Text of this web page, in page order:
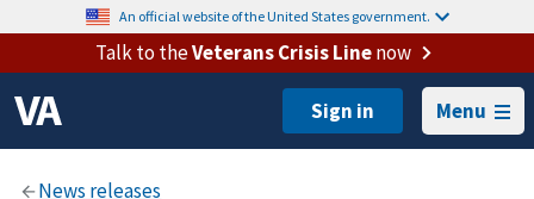
An official website of the United States government.
Talk to theVeterans Crisis Linenow
Menu